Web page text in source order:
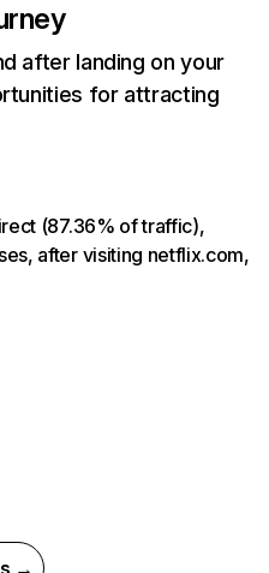
after landing on your
for attracting
(87.36% of traffic),
after visiting netflix.com,
→